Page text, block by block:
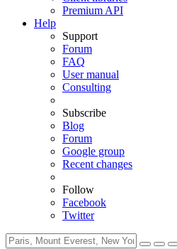
Premium API
Help
Support
Forum
FAQ
User manual
Consulting
Subscribe
Blog
Forum
Google group
Recent changes
Follow
Facebook
Twitter